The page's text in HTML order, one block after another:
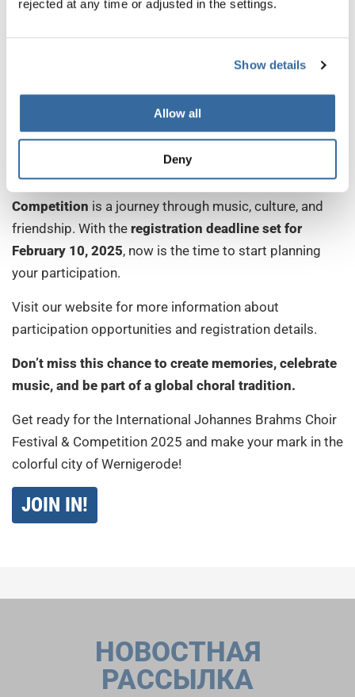
rejected at any time or adjusted in the settings.
Show details
Allow all
Deny
Join the Celebration!
TheInternational Johannes Brahms Choir Festival &
Competition is a journey through music, culture, and
friendship. With the registration deadline set for
February 10, 2025, now is the time to start planning
your participation.
Visit our website for more information about
participation opportunities and registration details.
Don’t miss this chance to create memories, celebrate
music, and be part of a global choral tradition.
Get ready for the International Johannes Brahms Choir
Festival & Competition 2025 and make your mark in the
colorful city of Wernigerode!
JOIN IN!
НОВОСТНАЯ
РАССЫЛКА